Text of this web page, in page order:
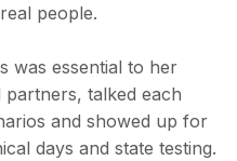
people.
was essential to her
partners, talked each
and showed up for
days and state testing.